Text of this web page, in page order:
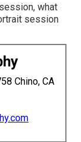
what
session
Chino, CA